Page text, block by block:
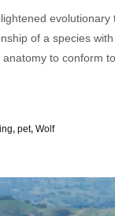
of a species
to conform
, pet, Wolf